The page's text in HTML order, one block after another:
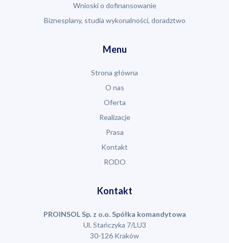
Wnioski o dofinansowanie
Biznesplany, studia wykonalności, doradztwo
Menu
Strona główna
O nas
Oferta
Realizacje
Prasa
Kontakt
RODO
Kontakt
PROINSOL Sp. z o.o. Spółka komandytowa
Ul. Stańczyka 7/LU3
30-126 Kraków